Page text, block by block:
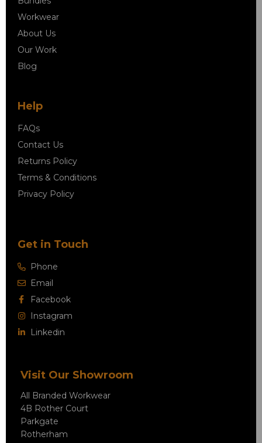
Workwear
About Us
Our Work
Blog
Help
FAQs
Contact Us
Returns Policy
Terms & Conditions
Privacy Policy
Get in Touch
Phone
Email
Facebook
Instagram
Linkedin
Visit Our Showroom
All Branded Workwear
4B Rother Court
Parkgate
Rotherham